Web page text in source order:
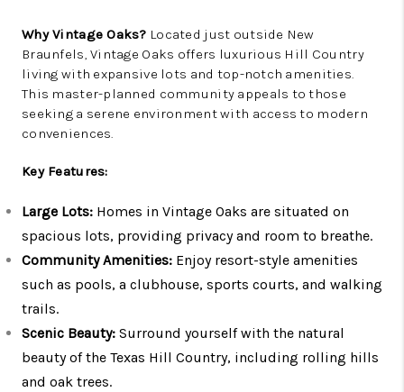
Why Vintage Oaks? Located just outside New
Braunfels, Vintage Oaks offers luxurious Hill Country
living with expansive lots and top-notch amenities.
This master-planned community appeals to those
seeking a serene environment with access to modern
conveniences.
Key Features:
Large Lots: Homes in Vintage Oaks are situated on
spacious lots, providing privacy and room to breathe.
Community Amenities: Enjoy resort-style amenities
such as pools, a clubhouse, sports courts, and walking
trails.
Scenic Beauty: Surround yourself with the natural
beauty of the Texas Hill Country, including rolling hills
and oak trees.